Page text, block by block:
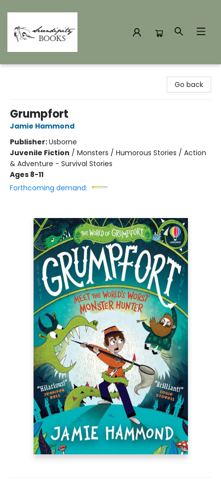
Go back
Grumpfort
Jamie Hammond
Publisher:Usborne
Juvenile Fiction / Monsters / Humorous Stories / Action
& Adventure - Survival Stories
Ages 8-11
Forthcoming demand: